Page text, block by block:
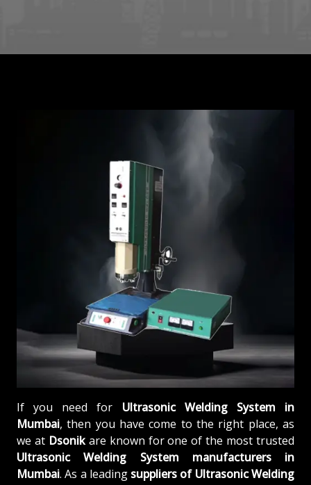
If you need for Ultrasonic Welding System in
Mumbai, then you have come to the right place, as
we at Dsonikare known for one of the most trusted
Ultrasonic Welding System manufacturers in
Mumbai. As a leading suppliers of Ultrasonic Welding